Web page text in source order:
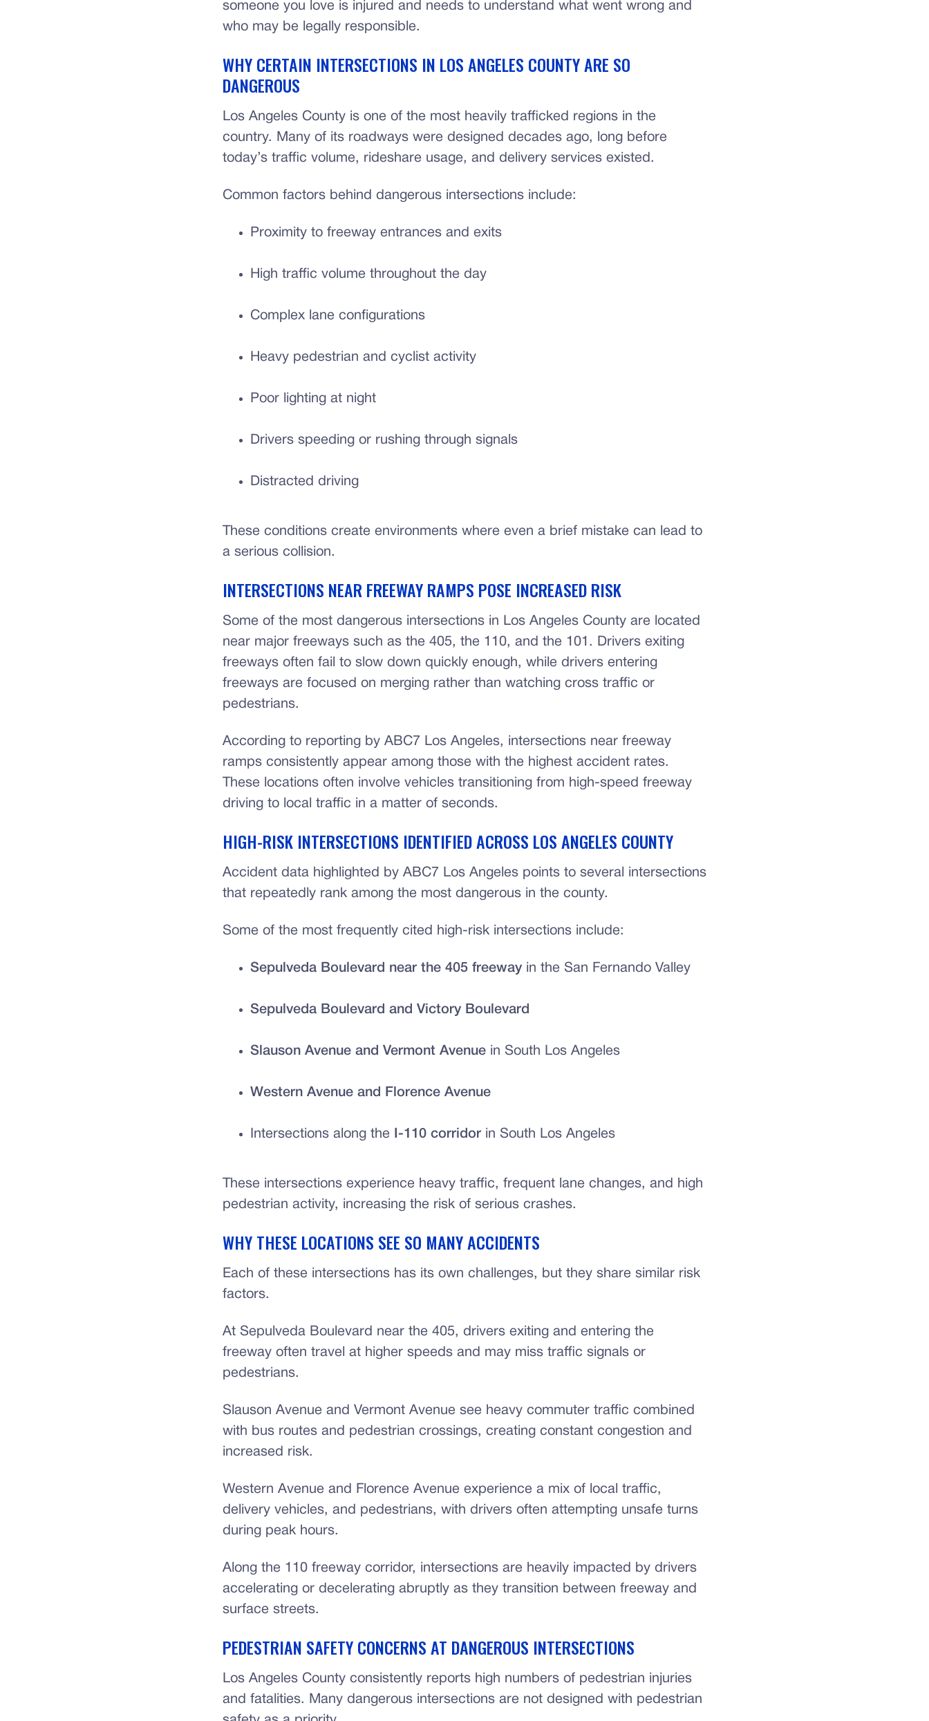
someone you love is injured and needs to understand what went wrong and
who may be legally responsible.
WHY CERTAIN INTERSECTIONS IN LOS ANGELES COUNTY ARE SO
DANGEROUS
Los Angeles County is one of the most heavily trafficked regions in the
country. Many of its roadways were designed decades ago, long before
today’s traffic volume, rideshare usage, and delivery services existed.
Common factors behind dangerous intersections include:
Proximity to freeway entrances and exits
High traffic volume throughout the day
Complex lane configurations
Heavy pedestrian and cyclist activity
Poor lighting at night
Drivers speeding or rushing through signals
Distracted driving
These conditions create environments where even a brief mistake can lead to
a serious collision.
INTERSECTIONS NEAR FREEWAY RAMPS POSE INCREASED RISK
Some of the most dangerous intersections in Los Angeles County are located
near major freeways such as the 405, the 110, and the 101. Drivers exiting
freeways often fail to slow down quickly enough, while drivers entering
freeways are focused on merging rather than watching cross traffic or
pedestrians.
According to reporting by ABC7 Los Angeles, intersections near freeway
ramps consistently appear among those with the highest accident rates.
These locations often involve vehicles transitioning from high-speed freeway
driving to local traffic in a matter of seconds.
HIGH-RISK INTERSECTIONS IDENTIFIED ACROSS LOS ANGELES COUNTY
Accident data highlighted by ABC7 Los Angeles points to several intersections
that repeatedly rank among the most dangerous in the county.
Some of the most frequently cited high-risk intersections include:
Sepulveda Boulevard near the 405 freeway in the San Fernando Valley
Sepulveda Boulevard and Victory Boulevard
Slauson Avenue and Vermont Avenue in South Los Angeles
Western Avenue and Florence Avenue
Intersections along the I-110 corridor in South Los Angeles
These intersections experience heavy traffic, frequent lane changes, and high
pedestrian activity, increasing the risk of serious crashes.
WHY THESE LOCATIONS SEE SO MANY ACCIDENTS
Each of these intersections has its own challenges, but they share similar risk
factors.
At Sepulveda Boulevard near the 405, drivers exiting and entering the
freeway often travel at higher speeds and may miss traffic signals or
pedestrians.
Slauson Avenue and Vermont Avenue see heavy commuter traffic combined
with bus routes and pedestrian crossings, creating constant congestion and
increased risk.
Western Avenue and Florence Avenue experience a mix of local traffic,
delivery vehicles, and pedestrians, with drivers often attempting unsafe turns
during peak hours.
Along the 110 freeway corridor, intersections are heavily impacted by drivers
accelerating or decelerating abruptly as they transition between freeway and
surface streets.
PEDESTRIAN SAFETY CONCERNS AT DANGEROUS INTERSECTIONS
Los Angeles County consistently reports high numbers of pedestrian injuries
and fatalities. Many dangerous intersections are not designed with pedestrian